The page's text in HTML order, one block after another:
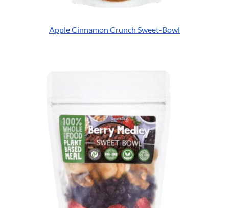
Apple Cinnamon Crunch Sweet-Bowl